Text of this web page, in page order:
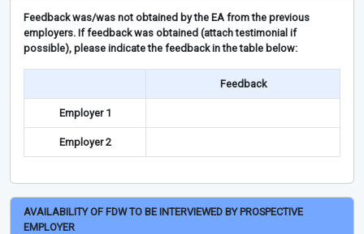
Feedback was/was not obtained by the EA from the previous
employers. If feedback was obtained (attach testimonial if
possible), please indicate the feedback in the table below:
Feedback
Employer 1
Employer 2
AVAILABILITY OF FDW TO BE INTERVIEWED BY PROSPECTIVE
EMPLOYER